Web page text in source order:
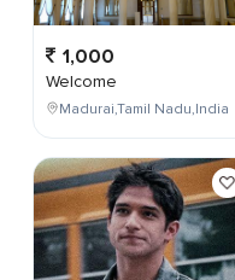
1,000
Welcome
Madurai,Tamil Nadu,India